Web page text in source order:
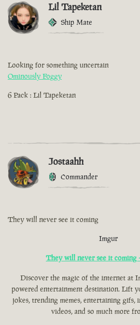
Lil Tapeketan
Ship Mate
Looking for something uncertain
Ominously Foggy
6 Pack : Lil Tapeketan
Jostaahh
Commander
They will never see it coming
Imgur
They will never see it coming
Discover the magic of the internet at
powered entertainment destination. Lift
jokes, trending memes, entertaining
videos, and so much more